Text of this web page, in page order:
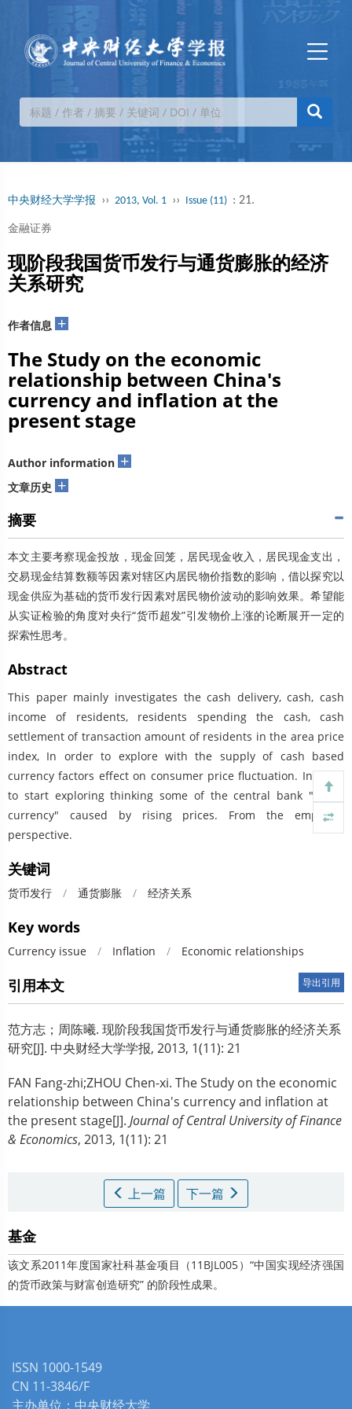
中央财经大学学报 ›› 2013, Vol. 1 ›› Issue (11) : 21.
金融证券
现阶段我国货币发行与通货膨胀的经济
关系研究
作者信息 +
The Study on the economic
relationship between China's
currency and inflation at the
present stage
Author information +
文章历史 +
摘要
本文主要考察现金投放，现金回笼，居民现金收入，居民现金支出，
交易现金结算数额等因素对辖区内居民物价指数的影响，借以探究以
现金供应为基础的货币发行因素对居民物价波动的影响效果。希望能
从实证检验的角度对央行“货币超发”引发物价上涨的论断展开一定的
探索性思考。
Abstract
This paper mainly investigates the cash delivery, cash, cash
income of residents, residents spending the cash, cash
settlement of transaction amount of residents in the area price
index, In order to explore with the supply of cash based
currency factors effect on consumer price fluctuation. In Hope
to start exploring thinking some of the central bank "super
currency" caused by rising prices. From the empirical
perspective.
关键词
货币发行 / 通货膨胀 / 经济关系
Key words
Currency issue / Inflation / Economic relationships
引用本文 导出引用
范方志；周陈曦. 现阶段我国货币发行与通货膨胀的经济关系
研究[J]. 中央财经大学学报, 2013, 1(11): 21
FAN Fang-zhi;ZHOU Chen-xi. The Study on the economic
relationship between China's currency and inflation at
the present stage[J]. Journal of Central University of Finance
& Economics, 2013, 1(11): 21
上一篇 下一篇
基金
该文系2011年度国家社科基金项目（11BJL005）“中国实现经济强国
的货币政策与财富创造研究” 的阶段性成果。
ISSN 1000-1549
CN 11-3846/F
主办单位：中央财经大学